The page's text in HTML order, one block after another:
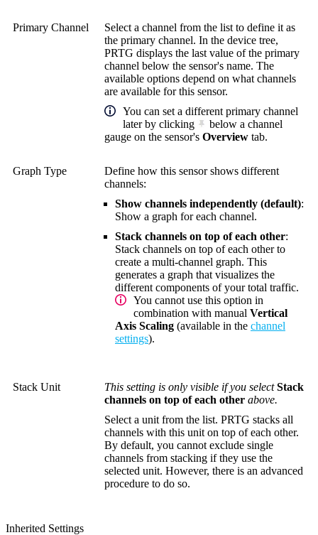
Primary Channel
Select a channel from the list to define it as
the primary channel. In the device tree,
PRTG displays the last value of the primary
channel below the sensor's name. The
available options depend on what channels
are available for this sensor.
You can set a different primary channel
later by clicking
below a channel
gauge on the sensor's Overview tab.
Graph Type
Define how this sensor shows different
channels:
Show channels independently (default):
Show a graph for each channel.
Stack channels on top of each other:
Stack channels on top of each other to
create a multi-channel graph. This
generates a graph that visualizes the
different components of your total traffic.
You cannot use this option in
combination with manual Vertical
Axis Scaling (available in the channel
settings).
Stack Unit This setting is only visible if you selectStack
channels on top of each other above.
Select a unit from the list. PRTG stacks all
channels with this unit on top of each other.
By default, you cannot exclude single
channels from stacking if they use the
selected unit. However, there is an advanced
procedure to do so.
Inherited Settings